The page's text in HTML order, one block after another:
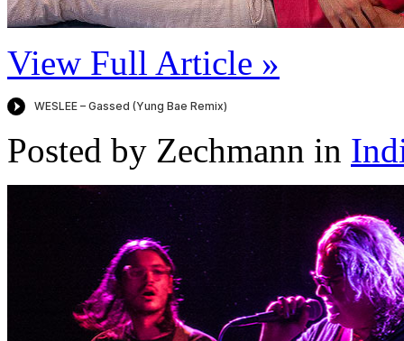
View Full Article »
Posted by Zechmann in